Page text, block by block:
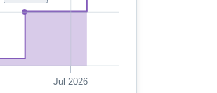
Jul 2026